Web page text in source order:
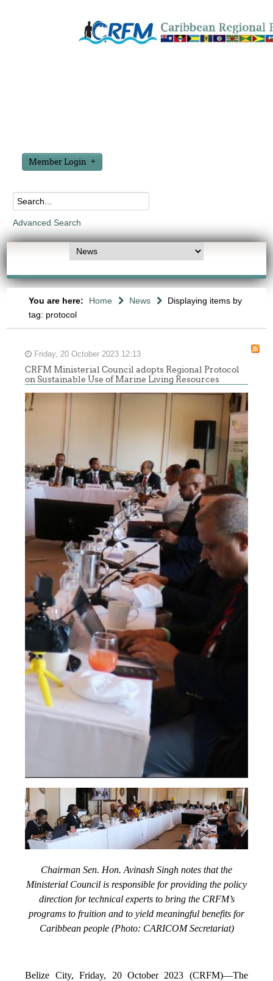
Member Login
Advanced Search
You are here: Home News
Displaying items by
tag: protocol
Friday, 20 October 2023 12:13
CRFM Ministerial Council adopts Regional Protocol
on Sustainable Use of Marine Living Resources
Chairman Sen. Hon. Avinash Singh notes that the
Ministerial Council is responsible for providing the policy
direction for technical experts to bring the CRFM’s
programs to fruition and to yield meaningful benefits for
Caribbean people (Photo: CARICOM Secretariat)
Belize City, Friday, 20 October 2023 (CRFM)—The